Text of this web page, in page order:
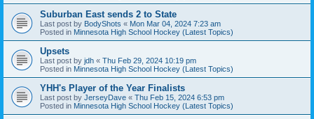
Suburban East sends 2 to State
Last post by BodyShots « Mon Mar 04, 2024 7:23 am
Posted in Minnesota High School Hockey (Latest Topics)
Upsets
Last post by jdh « Thu Feb 29, 2024 10:19 pm
Posted in Minnesota High School Hockey (Latest Topics)
YHH's Player of the Year Finalists
Last post by JerseyDave « Thu Feb 15, 2024 6:53 pm
Posted in Minnesota High School Hockey (Latest Topics)